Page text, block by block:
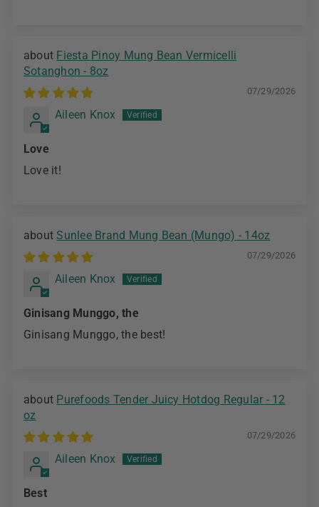
Fiesta Pinoy Mung Bean Vermicelli
Sotanghon - 8oz
07/29/2026
Aileen Knox
Love
Love it!
Sunlee Brand Mung Bean (Mungo) - 14oz
07/29/2026
Aileen Knox
Ginisang Munggo, the
Ginisang Munggo, the best!
Purefoods Tender Juicy Hotdog Regular - 12
oz
07/29/2026
Aileen Knox
Best